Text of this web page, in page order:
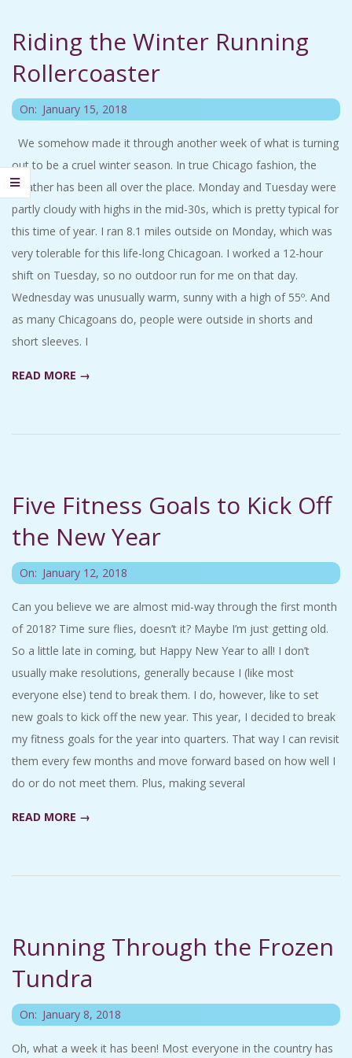
C
D
E
N
T
A
L
M
A
R
T
H
O
N
E
R
Riding the Winter Running
Rollercoaster
2018-
15
On: January 15, 2018
We somehow made it through another week of what is turning
out to be a cruel winter season. In true Chicago fashion, the
weather has been all over the place. Monday and Tuesday were
partly cloudy with highs in the mid-30s, which is pretty typical for
this time of year. I ran 8.1 miles outside on Monday, which was
very tolerable for this life-long Chicagoan. I worked a 12-hour
shift on Tuesday, so no outdoor run for me on that day.
Wednesday was unusually warm, sunny with a high of 55º. And
as many Chicagoans do, people were outside in shorts and
short sleeves. I
READ MORE →
Five Fitness Goals to Kick Off
the New Year
2018-
12
On: January 12, 2018
Can you believe we are almost mid-way through the first month
of 2018? Time sure flies, doesn’t it? Maybe I’m just getting old.
So a little late in coming, but Happy New Year to all! I don’t
usually make resolutions, generally because I (like most
everyone else) tend to break them. I do, however, like to set
new goals to kick off the new year. This year, I decided to break
my fitness goals for the year into quarters. That way I can revisit
them every few months and move forward based on how well I
do or do not meet them. Plus, making several
READ MORE →
Running Through the Frozen
Tundra
2018-
On: January 8, 2018
Oh, what a week it has been! Most everyone in the country has